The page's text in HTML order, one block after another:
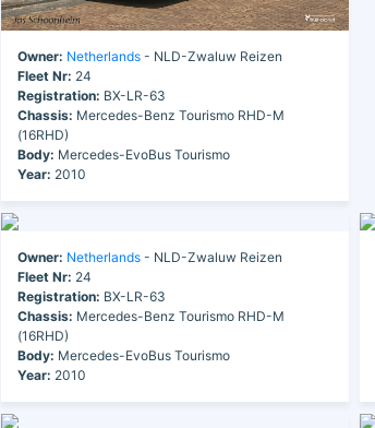
Owner: Netherlands - NLD-Zwaluw Reizen
Fleet Nr: 24
Registration: BX-LR-63
Chassis: Mercedes-Benz Tourismo RHD-M
(16RHD)
Body: Mercedes-EvoBus Tourismo
Year: 2010
Owner: Netherlands - NLD-Zwaluw Reizen
Fleet Nr: 24
Registration: BX-LR-63
Chassis: Mercedes-Benz Tourismo RHD-M
(16RHD)
Body: Mercedes-EvoBus Tourismo
Year: 2010